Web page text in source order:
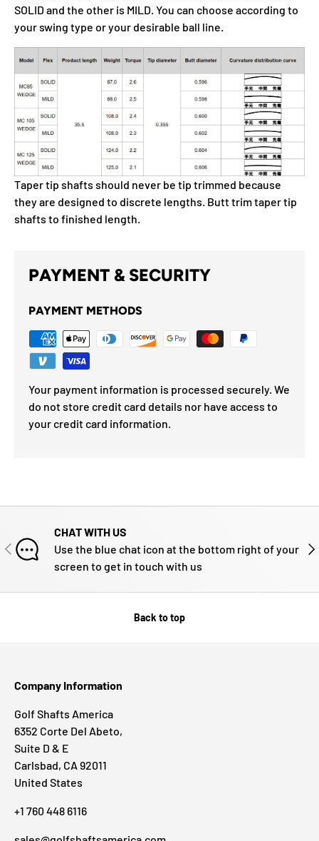
SOLID and the other is MILD. You can choose according to
your swing type or your desirable ball line.
Taper tip shafts should never be tip trimmed because
they are designed to discrete lengths. Butt trim taper tip
shafts to finished length.
PAYMENT & SECURITY
PAYMENT METHODS
Your payment information is processed securely. We
do not store credit card details nor have access to
your credit card information.
PREVIOUS
CHAT WITH US
Use the blue chat icon at the bottom right of your
screen to get in touch with us
Back to top
Company Information
Golf Shafts America
6352 Corte Del Abeto,
Suite D & E
Carlsbad, CA 92011
United States
+1 760 448 6116